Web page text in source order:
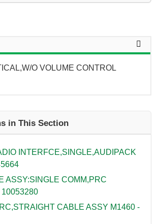
O VOLUME CONTROL
in This Section
INTERFCE,SINGLE,AUDIPACK
ASSY:SINGLE COMM,PRC
10053280
CABLE ASSY M1460 -